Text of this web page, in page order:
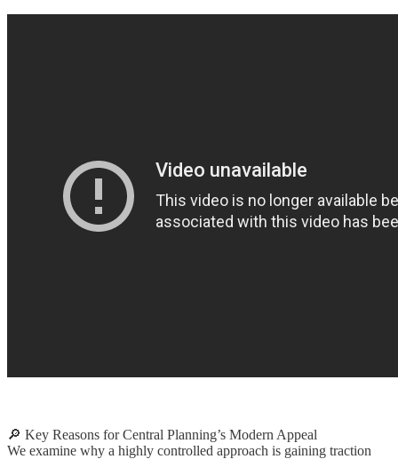
🔎 Key Reasons for Central Planning’s Modern Appeal
We examine why a highly controlled approach is gaining traction